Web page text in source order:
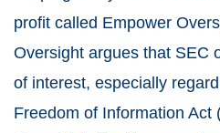
profit called Empower
Oversight argues that SEC
of interest, especially
Freedom of Information Act